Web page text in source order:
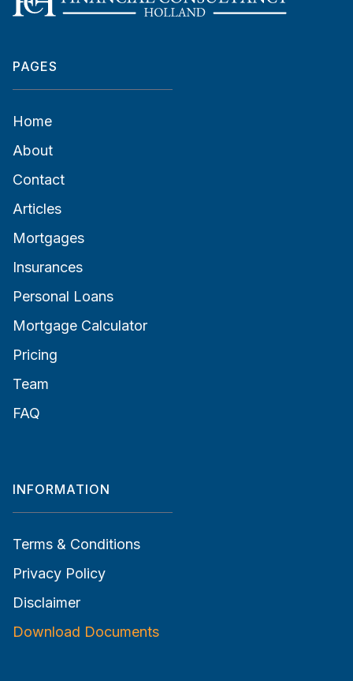
PAGES
Home
About
Contact
Articles
Mortgages
Insurances
Personal Loans
Mortgage Calculator
Pricing
Team
FAQ
INFORMATION
Terms & Conditions
Privacy Policy
Disclaimer
Download Documents